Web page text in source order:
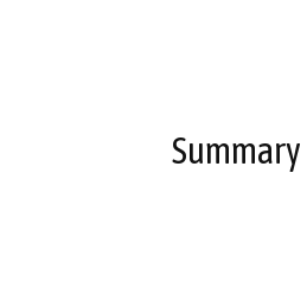
Summary